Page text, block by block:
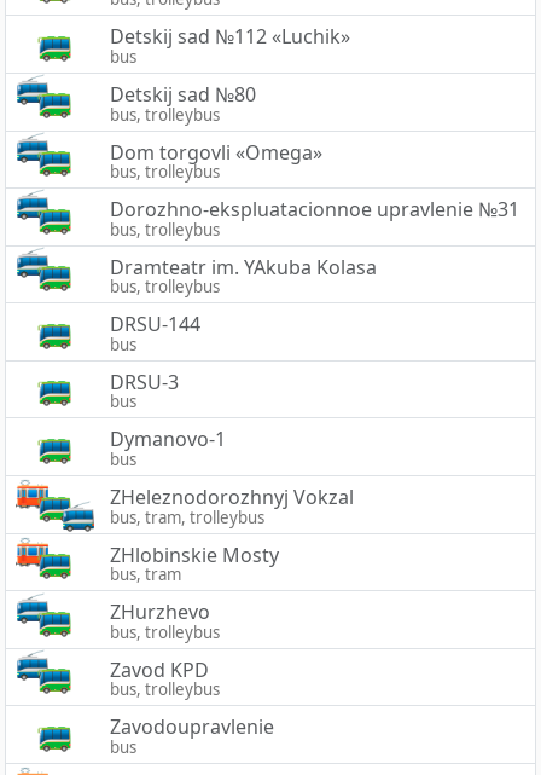
Detskij sad №112 «Luchik»
bus
Detskij sad №80
bus, trolleybus
Dom torgovli «Omega»
bus, trolleybus
Dorozhno-ekspluatacionnoe upravlenie №31
bus, trolleybus
Dramteatr im. YAkuba Kolasa
bus, trolleybus
DRSU-144
bus
DRSU-3
bus
Dymanovo-1
bus
ZHeleznodorozhnyj Vokzal
bus, tram, trolleybus
ZHlobinskie Mosty
bus, tram
ZHurzhevo
bus, trolleybus
Zavod KPD
bus, trolleybus
Zavodoupravlenie
bus